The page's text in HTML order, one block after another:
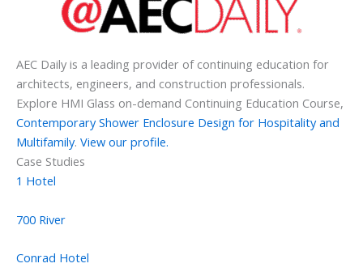
AEC Daily is a leading provider of continuing education for
architects, engineers, and construction professionals.
Explore HMI Glass on-demand Continuing Education Course,
Contemporary Shower Enclosure Design for Hospitality and
Multifamily. View our profile.
Case Studies
1 Hotel
700 River
Conrad Hotel